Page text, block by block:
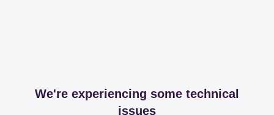
We're experiencing some technical
issues